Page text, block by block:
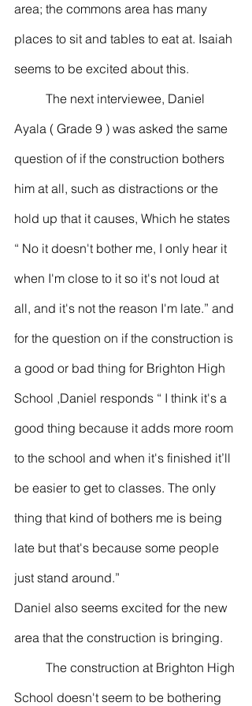
area; the commons area has many
places to sit and tables to eat at. Isaiah
seems to be excited about this.
Ayala ( Grade 9 ) was asked the same
question of if the construction bothers
him at all, such as distractions or the
hold up that it causes, Which he states
“ No it doesn't bother me, I only hear it
when I'm close to it so it's not loud at
all, and it's not the reason I'm late.” and
for the question on if the construction is
a good or bad thing for Brighton High
School ,Daniel responds “ I think it's a
good thing because it adds more room
to the school and when it's finished it’ll
be easier to get to classes. The only
thing that kind of bothers me is being
late but that's because some people
just stand around.”
Daniel also seems excited for the new
area that the construction is bringing.
School doesn't seem to be bothering